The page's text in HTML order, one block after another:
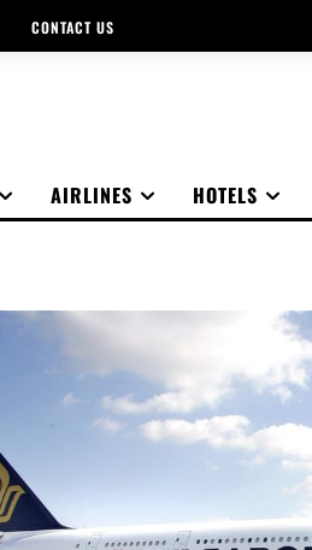
CONTACT US
AIRLINES HOTELS